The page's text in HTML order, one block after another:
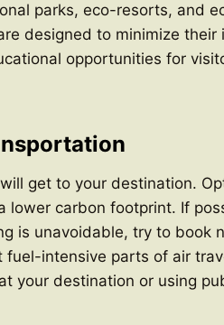
parks, eco-resorts, and
designed to minimize their
opportunities for
get to your destination.
lower carbon footprint. If
is unavoidable, try to book
intensive parts of air
your destination or using